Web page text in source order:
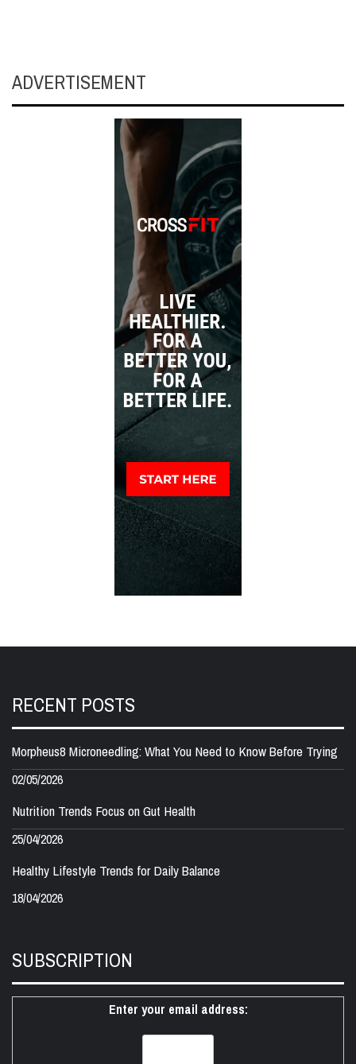
ADVERTISEMENT
RECENT POSTS
Morpheus8 Microneedling: What You Need to Know Before Trying
02/05/2026
Nutrition Trends Focus on Gut Health
25/04/2026
Healthy Lifestyle Trends for Daily Balance
18/04/2026
SUBSCRIPTION
Enter your email address: